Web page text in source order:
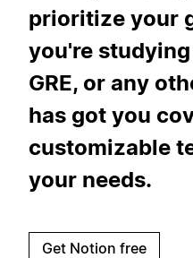
prioritize your
you're
GRE, or any
has got you
customizable
your needs.
Get Notion free